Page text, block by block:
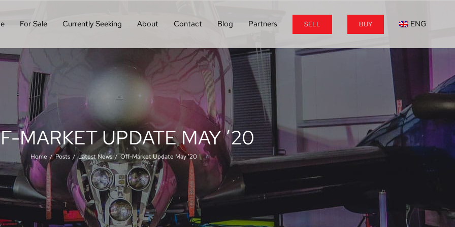
For Sale Currently Seeking About Contact Blog Partners SELL BUY ENG
MARKET UPDATE MAY ’20
Home Posts Latest News Off-Market Update May ’20